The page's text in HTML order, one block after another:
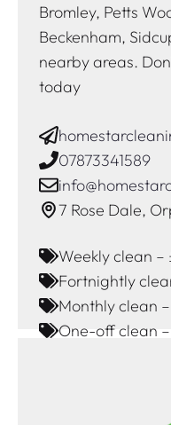
Bromley, Petts
Beckenham,
nearby areas.
today
07873341589
7 Rose Dale,
Weekly clean –
Fortnightly
Monthly clean
One-off clean